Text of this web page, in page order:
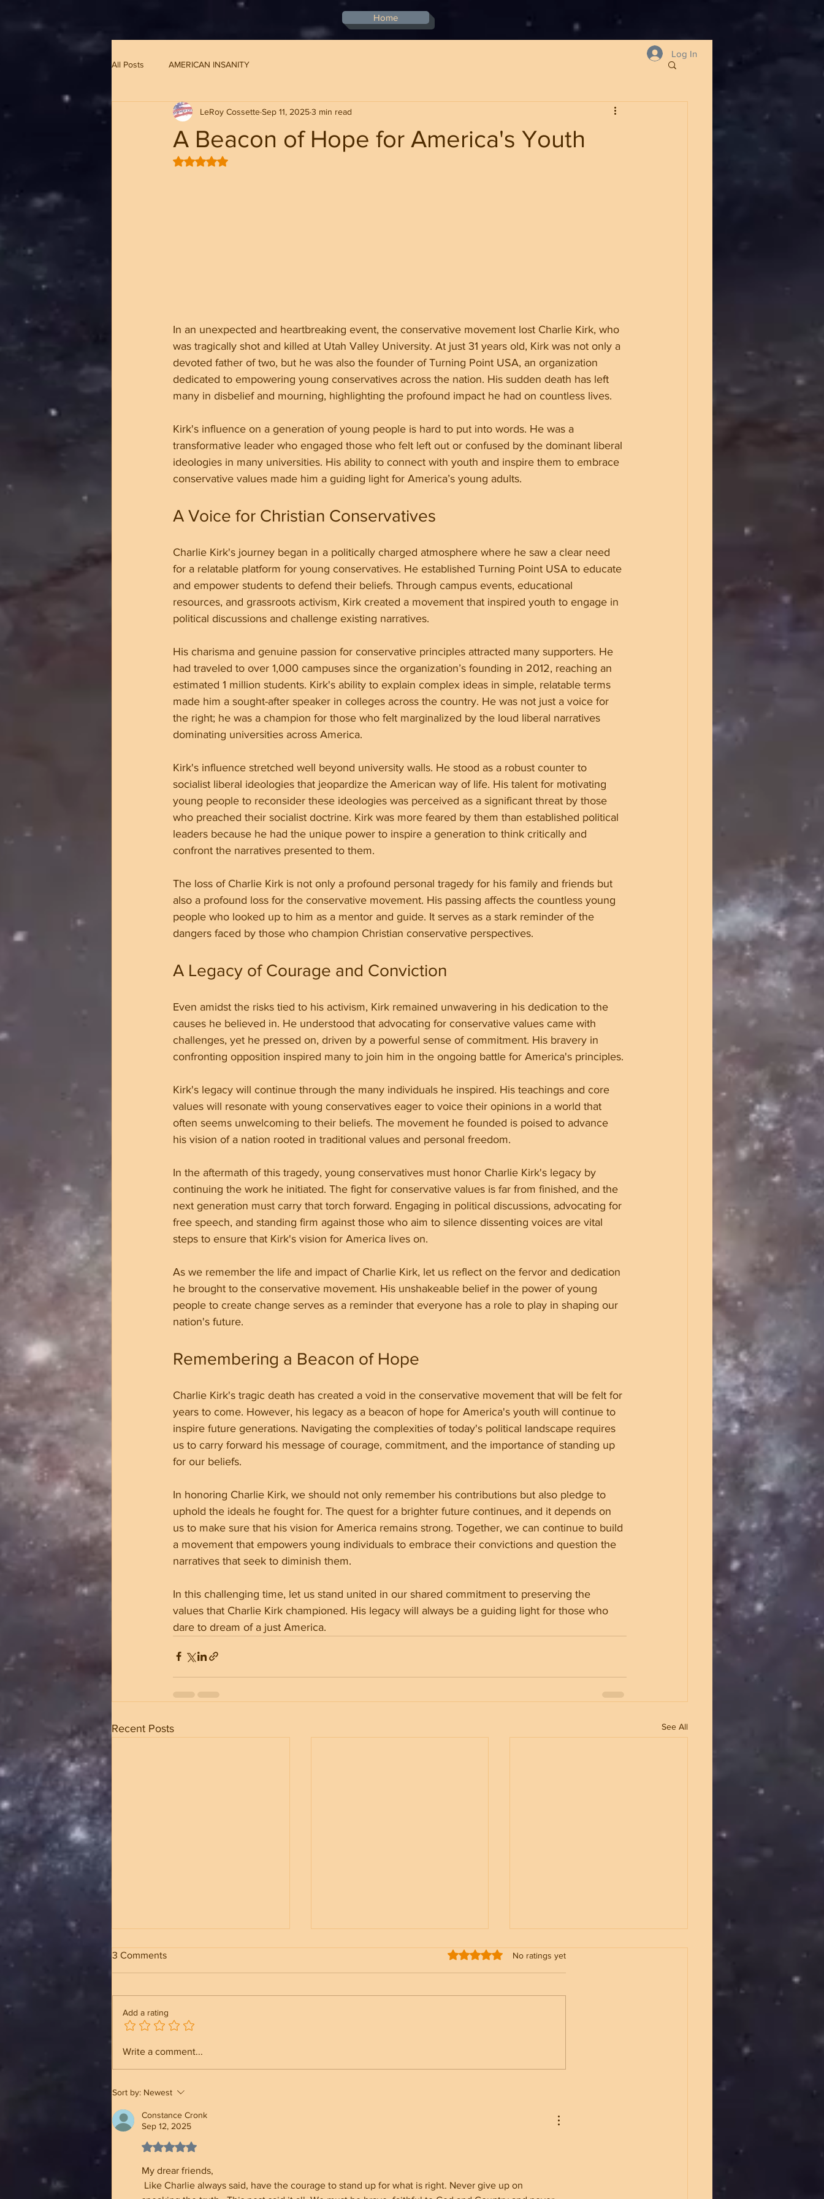
Home
Log In
All Posts AMERICAN INSANITY
A Beacon of Hope for America's Youth
LeRoy CossetteSep 11, 20253 min read
Rated NaN out of 5 stars.
In an unexpected and heartbreaking event, the conservative movement lost Charlie Kirk, who
was tragically shot and killed at Utah Valley University. At just 31 years old, Kirk was not only a
devoted father of two, but he was also the founder of Turning Point USA, an organization
dedicated to empowering young conservatives across the nation. His sudden death has left
many in disbelief and mourning, highlighting the profound impact he had on countless lives.
Kirk's influence on a generation of young people is hard to put into words. He was a
transformative leader who engaged those who felt left out or confused by the dominant liberal
ideologies in many universities. His ability to connect with youth and inspire them to embrace
conservative values made him a guiding light for America’s young adults.
A Voice for Christian Conservatives
Charlie Kirk's journey began in a politically charged atmosphere where he saw a clear need
for a relatable platform for young conservatives. He established Turning Point USA to educate
and empower students to defend their beliefs. Through campus events, educational
resources, and grassroots activism, Kirk created a movement that inspired youth to engage in
political discussions and challenge existing narratives.
His charisma and genuine passion for conservative principles attracted many supporters. He
had traveled to over 1,000 campuses since the organization’s founding in 2012, reaching an
estimated 1 million students. Kirk's ability to explain complex ideas in simple, relatable terms
made him a sought-after speaker in colleges across the country. He was not just a voice for
the right; he was a champion for those who felt marginalized by the loud liberal narratives
dominating universities across America.
Kirk's influence stretched well beyond university walls. He stood as a robust counter to
socialist liberal ideologies that jeopardize the American way of life. His talent for motivating
young people to reconsider these ideologies was perceived as a significant threat by those
who preached their socialist doctrine. Kirk was more feared by them than established political
leaders because he had the unique power to inspire a generation to think critically and
confront the narratives presented to them.
The loss of Charlie Kirk is not only a profound personal tragedy for his family and friends but
also a profound loss for the conservative movement. His passing affects the countless young
people who looked up to him as a mentor and guide. It serves as a stark reminder of the
dangers faced by those who champion Christian conservative perspectives.
A Legacy of Courage and Conviction
Even amidst the risks tied to his activism, Kirk remained unwavering in his dedication to the
causes he believed in. He understood that advocating for conservative values came with
challenges, yet he pressed on, driven by a powerful sense of commitment. His bravery in
confronting opposition inspired many to join him in the ongoing battle for America's principles.
Kirk's legacy will continue through the many individuals he inspired. His teachings and core
values will resonate with young conservatives eager to voice their opinions in a world that
often seems unwelcoming to their beliefs. The movement he founded is poised to advance
his vision of a nation rooted in traditional values and personal freedom.
In the aftermath of this tragedy, young conservatives must honor Charlie Kirk's legacy by
continuing the work he initiated. The fight for conservative values is far from finished, and the
next generation must carry that torch forward. Engaging in political discussions, advocating for
free speech, and standing firm against those who aim to silence dissenting voices are vital
steps to ensure that Kirk's vision for America lives on.
As we remember the life and impact of Charlie Kirk, let us reflect on the fervor and dedication
he brought to the conservative movement. His unshakeable belief in the power of young
people to create change serves as a reminder that everyone has a role to play in shaping our
nation's future.
Remembering a Beacon of Hope
Charlie Kirk's tragic death has created a void in the conservative movement that will be felt for
years to come. However, his legacy as a beacon of hope for America's youth will continue to
inspire future generations. Navigating the complexities of today's political landscape requires
us to carry forward his message of courage, commitment, and the importance of standing up
for our beliefs.
In honoring Charlie Kirk, we should not only remember his contributions but also pledge to
uphold the ideals he fought for. The quest for a brighter future continues, and it depends on
us to make sure that his vision for America remains strong. Together, we can continue to build
a movement that empowers young individuals to embrace their convictions and question the
narratives that seek to diminish them.
In this challenging time, let us stand united in our shared commitment to preserving the
values that Charlie Kirk championed. His legacy will always be a guiding light for those who
dare to dream of a just America.
Recent Posts See All
The Incredible History Behind
Soldier
Makes A Different
3 Comments Rated 0 out of 5 stars.
No ratings yet
Add a rating
Write a comment...
Sort by: Newest
Constance Cronk
Sep 12, 2025
Rated 5 out of 5 stars.
My drear friends,